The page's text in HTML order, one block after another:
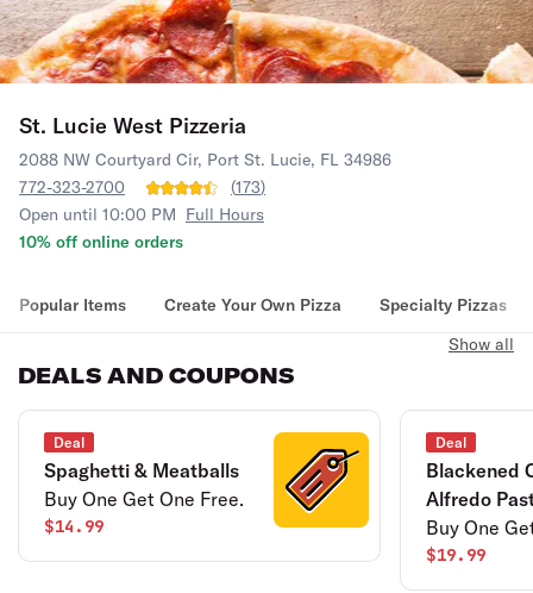
St. Lucie West Pizzeria
2088 NW Courtyard Cir, Port St. Lucie, FL 34986
772-323-2700
(173)
Open until 10:00 PM Full Hours
10% off online orders
Popular Items Create Your Own Pizza Specialty Pizzas
DEALS AND COUPONS
Show all
Deal
Spaghetti & Meatballs
Buy One Get One Free.
$14.99
Deal
Blackened
Alfredo
Buy One
$19.99